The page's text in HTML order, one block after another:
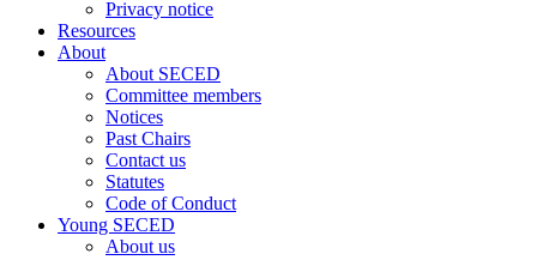
Privacy notice
Resources
About
About SECED
Committee members
Notices
Past Chairs
Contact us
Statutes
Code of Conduct
Young SECED
About us